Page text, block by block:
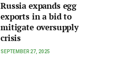
Russia expands egg
exports in a bid to
mitigate oversupply
crisis
SEPTEMBER 27, 2025